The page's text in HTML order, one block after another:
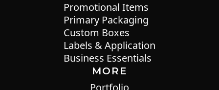
Promotional Items
Primary Packaging
Custom Boxes
Labels & Application
Business Essentials
MORE